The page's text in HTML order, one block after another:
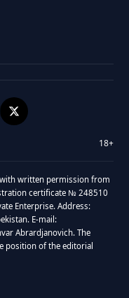
18+
written permission from
certificate № 248510
Enterprise. Address:
E-mail:
Abrardjanovich. The
position of the editorial